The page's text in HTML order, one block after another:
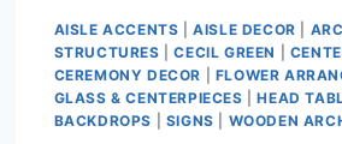
AISLE ACCENTS |AISLE DECOR
STRUCTURES |CECIL GREEN
CEREMONY DECOR
FLOWER
GLASS & CENTERPIECES |HEAD
BACKDROPS
SIGNS WOODEN